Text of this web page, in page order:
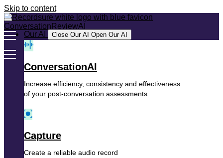
Skip to content
Our AI Close Our AI Open Our AI
ConversationAI
Increase efficiency, consistency and effectiveness
of your post-conversation assessments
Capture
Create a reliable audio record